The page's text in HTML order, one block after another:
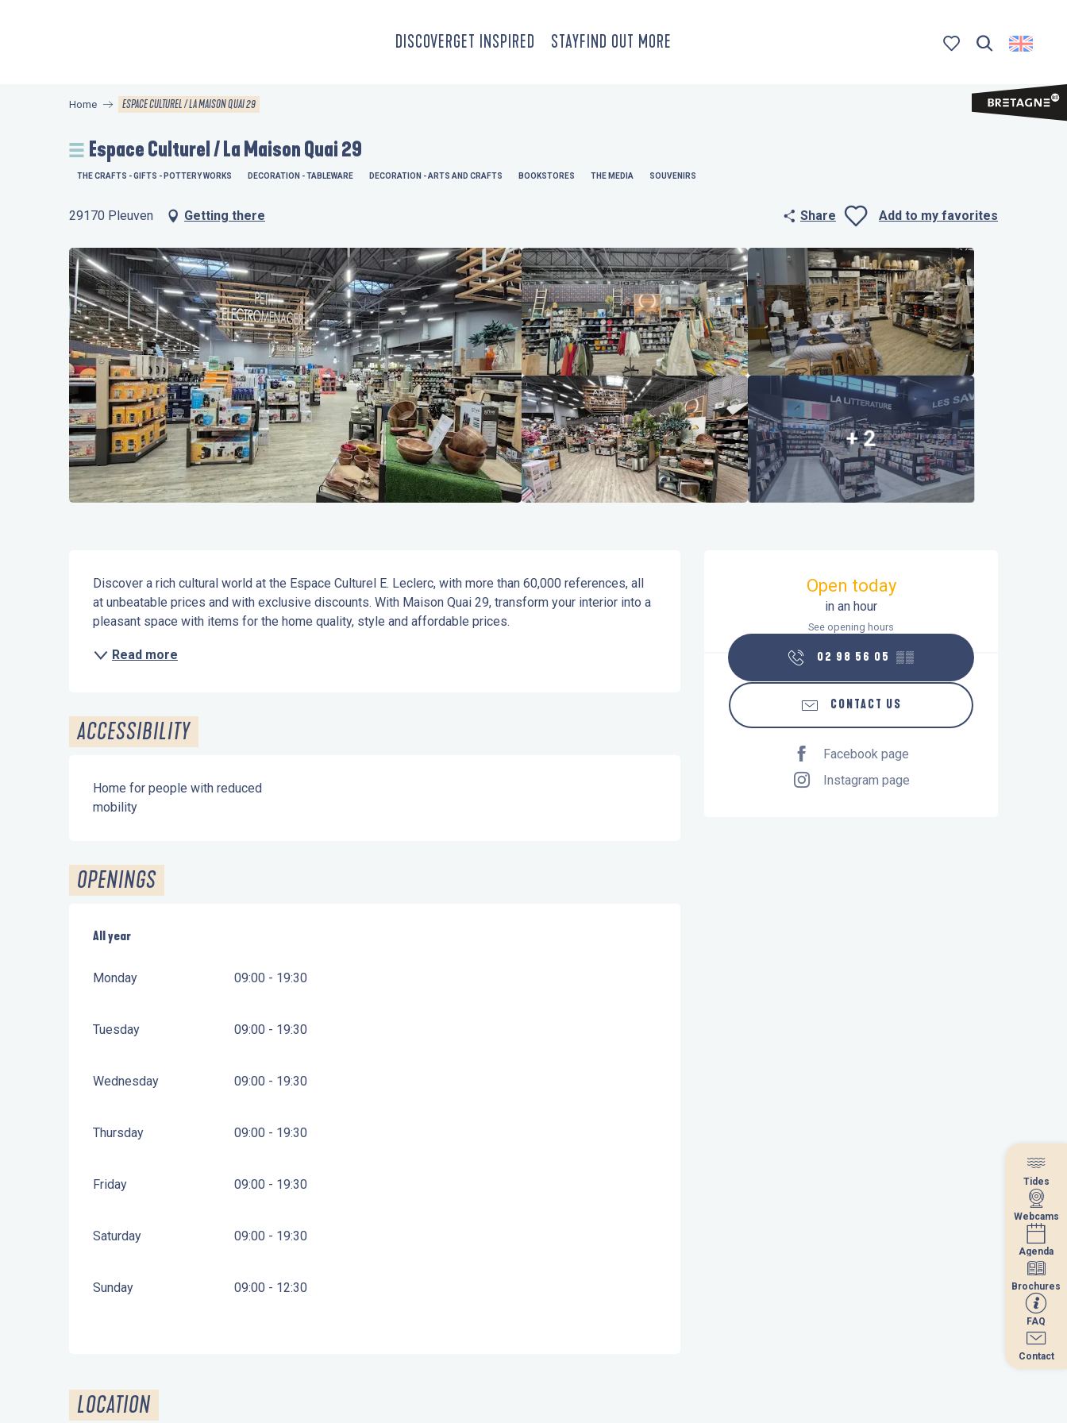
DISCOVERGET INSPIRED STAYFIND OUT MORE
Tides
Webcams
Agenda
Brochures
FAQ
Contact
Home ESPACE CULTUREL / LA MAISON QUAI 29
Espace Culturel / La Maison Quai 29
THE CRAFTS - GIFTS - POTTERY WORKS DECORATION - TABLEWARE DECORATION - ARTS AND CRAFTS BOOKSTORES THE MEDIA SOUVENIRS
29170 Pleuven Getting there Share
Ajouter aux
Add to my favorites
+ 2
Opening hours & contact details
Open today
in an hour
See opening hours
02 98 56 05 ▒▒
CONTACT US
Facebook page
Instagram page
Description
Discover a rich cultural world at the Espace Culturel E. Leclerc, with more than 60,000 references, all
at unbeatable prices and with exclusive discounts. With Maison Quai 29, transform your interior into a
pleasant space with items for the home quality, style and affordable prices.
Read more
ACCESSIBILITY
Home for people with reduced
mobility
OPENINGS
All year
All year
Monday 09:00 - 19:30
Tuesday 09:00 - 19:30
Wednesday 09:00 - 19:30
Thursday 09:00 - 19:30
Friday 09:00 - 19:30
Saturday 09:00 - 19:30
Sunday 09:00 - 12:30
LOCATION